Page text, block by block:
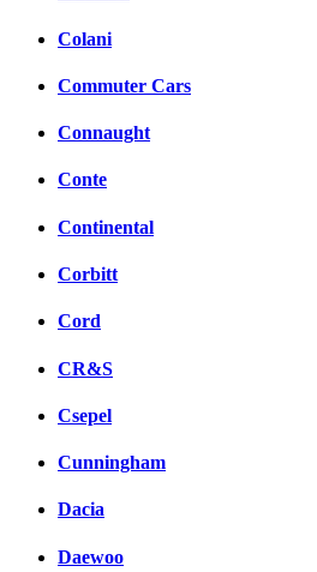
Colani
Commuter Cars
Connaught
Conte
Continental
Corbitt
Cord
CR&S
Csepel
Cunningham
Dacia
Daewoo